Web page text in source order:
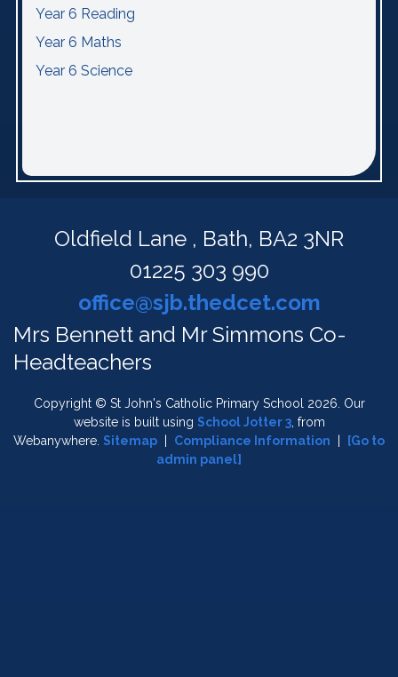
Year 6 Reading
Year 6 Maths
Year 6 Science
Oldfield Lane , Bath, BA2 3NR
01225 303 990
office@sjb.thedcet.com
Mrs Bennett and Mr Simmons Co-
Headteachers
Copyright © St John's Catholic Primary School 2026. Our
website is built using School Jotter 3, from
Webanywhere. Sitemap Compliance Information
[Go to
admin panel]